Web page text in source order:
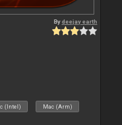
Bydeejay earth
(Intel) Mac (Arm)